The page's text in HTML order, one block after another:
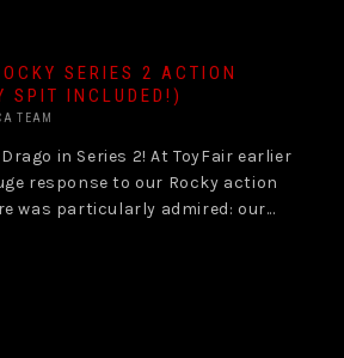
SERIES 2 ACTION
SPIT INCLUDED!)
TEAM
in Series 2! At ToyFair earlier
response to our Rocky action
was particularly admired: our...